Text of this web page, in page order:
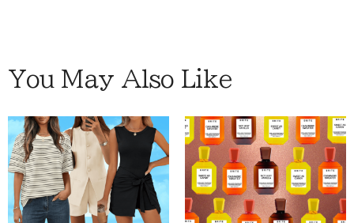
You May Also Like